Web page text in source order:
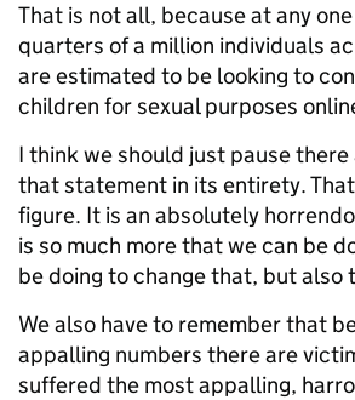
That is not all, because at any
quarters of a million individuals
are estimated to be looking to
children for sexual purposes
I think we should just pause
that statement in its entirety.
figure. It is an absolutely
is so much more that we can be
be doing to change that, but also
We also have to remember that
appalling numbers there are
suffered the most appalling,